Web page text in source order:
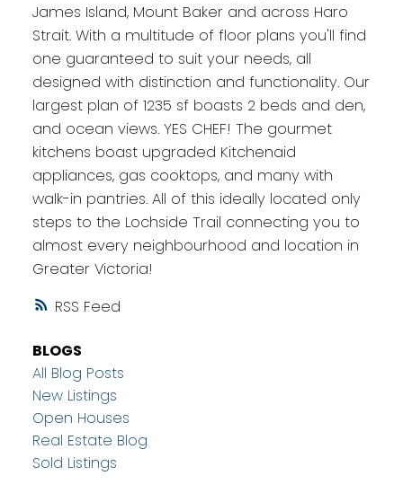
RSS
James Island, Mount Baker and across Haro
Strait. With a multitude of floor plans you'll find
one guaranteed to suit your needs, all
designed with distinction and functionality. Our
largest plan of 1235 sf boasts 2 beds and den,
and ocean views. YES CHEF! The gourmet
kitchens boast upgraded Kitchenaid
appliances, gas cooktops, and many with
walk-in pantries. All of this ideally located only
steps to the Lochside Trail connecting you to
almost every neighbourhood and location in
Greater Victoria!
BLOGS
All Blog Posts
New Listings
Open Houses
Real Estate Blog
Sold Listings